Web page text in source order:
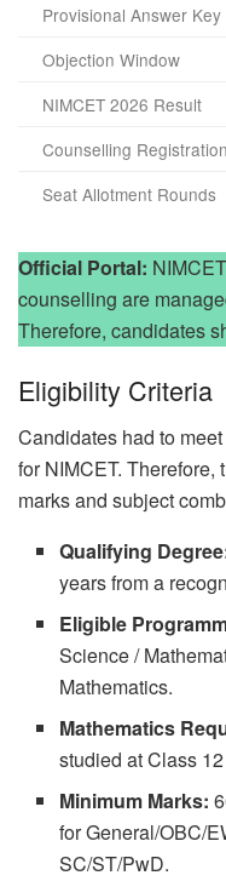
Provisional Answer Key
Objection Window
NIMCET 2026 Result
Counselling Registration
Seat Allotment Rounds
Official Portal:
counselling are
Therefore, candidates
Eligibility Criteria
Candidates had to
for NIMCET.
marks and subject
Qualifying
years from a
Eligible
Science /
Mathematics.
Mathematics
studied at Class
Minimum Marks:
for General/OBC/
SC/ST/PwD.